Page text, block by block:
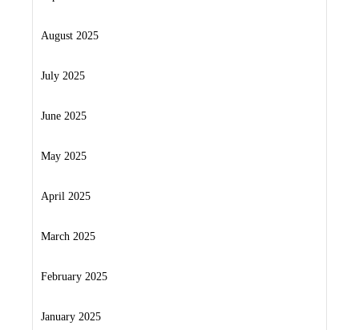
August 2025
July 2025
June 2025
May 2025
April 2025
March 2025
February 2025
January 2025